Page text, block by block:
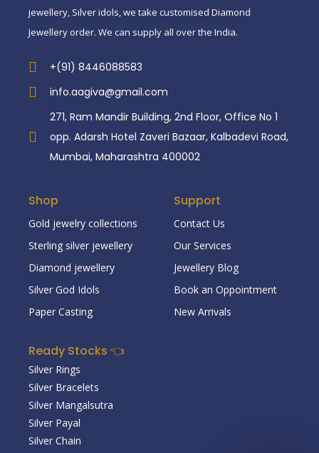
jewellery, Silver idols, we take customised Diamond
Jewellery order. We can supply all over the India.
+(91) 8446088583
info.aagiva@gmail.com
271, Ram Mandir Building, 2nd Floor, Office No 1
opp. Adarsh Hotel Zaveri Bazaar, Kalbadevi Road,
Mumbai, Maharashtra 400002
Shop
Gold jewelry collections
Sterling silver jewellery
Diamond jewellery
Silver God Idols
Paper Casting
Support
Contact Us
Our Services
Jewellery Blog
Book an Oppointment
New Arrivals
Ready Stocks 👈
Silver Rings
Silver Bracelets
Silver Mangalsutra
Silver Payal
Silver Chain